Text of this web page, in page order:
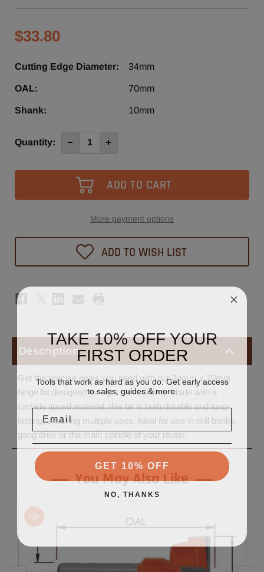
$33.80
Cutting Edge Diameter: 34mm
OAL: 70mm
Shank: 10mm
Current
Quantity: Decrease
Quantity
70mm
Hinge
Bit
Increase
Quantity
70mm
Bit
Hand
More payment options
ADD TO WISH LIST
Description
Get the precise holes you need with our 34mm x 70mm
hinge bit designed for right hand drilling. Made with a
carbide tipped material, this bit is both durable and long-
lasting, ensuring multiple uses. Ideal for use in drill banks,
gang drills or the main spindle of your router.
You May Also Like
TAKE 10% OFF YOUR
FIRST ORDER
Tools that work as hard as you do. Get early access
to sales, guides & more.
Email
GET 10% OFF
NO, THANKS